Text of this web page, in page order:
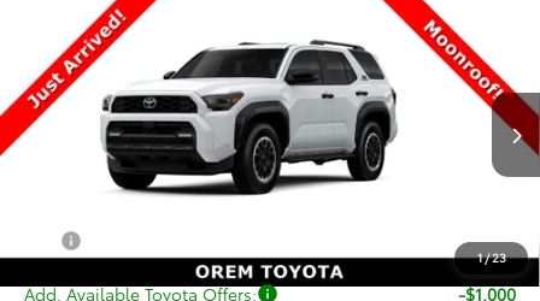
1/23
2026Toyota 4Runner
TRD Off-Road
Premium
VIN:JTEVA5BR3T5147234Stock:T69366Model:8672
Int.
$59,882
PRICE
Less
$59,383
$59,882
Add. Available Toyota Offers: -$1,000
Compare Vehicle